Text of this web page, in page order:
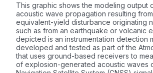
This graphic shows the modeling output
acoustic wave propagation resulting
equivalent-yield disturbance originating
such as from an earthquake or volcanic
depicted is an instrumentation detection
developed and tested as part of the
that uses ground-based receivers to
of explosion-generated acoustic waves